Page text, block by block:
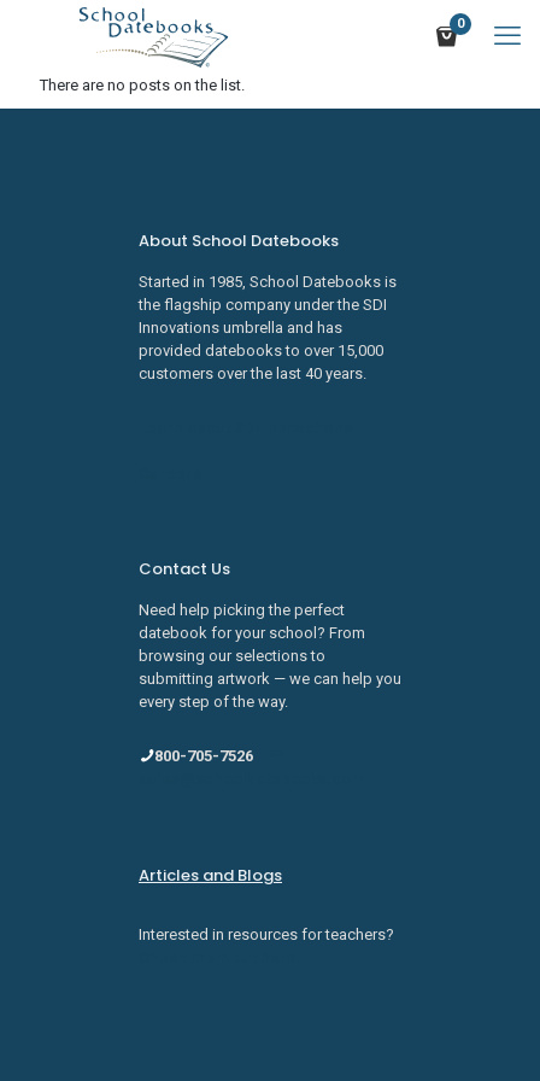
0
There are no posts on the list.
About School Datebooks
Started in 1985, School Datebooks is
the flagship company under the SDI
Innovations umbrella and has
provided datebooks to over 15,000
customers over the last 40 years.
Contact Us
Need help picking the perfect
datebook for your school? From
browsing our selections to
submitting artwork — we can help you
every step of the way.
800-705-7526
Articles and Blogs
Interested in resources for teachers?